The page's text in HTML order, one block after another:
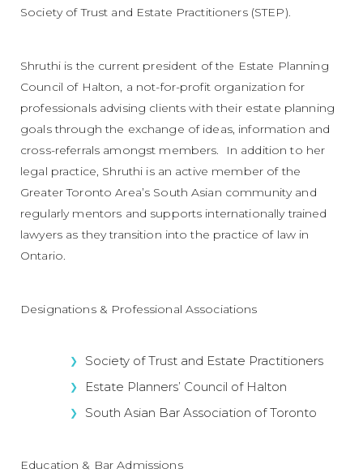
Society of Trust and Estate Practitioners (STEP).
Shruthi is the current president of the Estate Planning
Council of Halton, a not-for-profit organization for
professionals advising clients with their estate planning
goals through the exchange of ideas, information and
cross-referrals amongst members. In addition to her
legal practice, Shruthi is an active member of the
Greater Toronto Area’s South Asian community and
regularly mentors and supports internationally trained
lawyers as they transition into the practice of law in
Ontario.
Designations & Professional Associations
Society of Trust and Estate Practitioners
Estate Planners’ Council of Halton
South Asian Bar Association of Toronto
Education & Bar Admissions